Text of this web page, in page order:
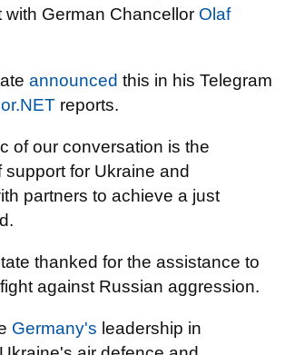
German Chancellor Olaf
announced this in his Telegram
reports.
of our conversation is the
for Ukraine and
partners to achieve a just
thanked for the assistance to
against Russian aggression.
Germany's leadership in